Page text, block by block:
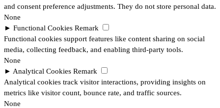
and consent preference adjustments. They do not store personal data.
None
► Functional Cookies Remark
Functional cookies support features like content sharing on social
media, collecting feedback, and enabling third-party tools.
None
► Analytical Cookies Remark
Analytical cookies track visitor interactions, providing insights on
metrics like visitor count, bounce rate, and traffic sources.
None